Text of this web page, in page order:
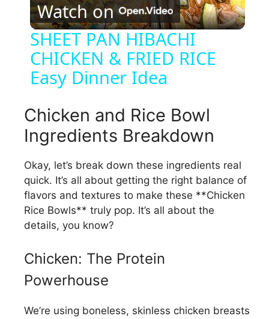
l
a
V
i
d
Watch on
SHEET PAN HIBACHI
CHICKEN & FRIED RICE
Easy Dinner Idea
Chicken and Rice Bowl
Ingredients Breakdown
Okay, let’s break down these ingredients real
quick. It’s all about getting the right balance of
flavors and textures to make these **Chicken
Rice Bowls** truly pop. It’s all about the
details, you know?
Chicken: The Protein
Powerhouse
We’re using boneless, skinless chicken breasts